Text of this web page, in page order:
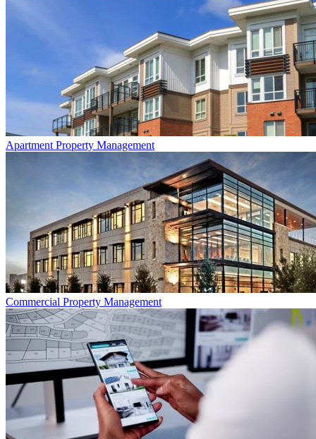
Apartment Property Management
Commercial Property Management